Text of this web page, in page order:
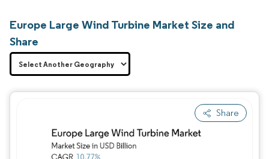
Europe Large Wind Turbine Market Size and
Share
Share
Image © Mordor Intelligence. Reuse